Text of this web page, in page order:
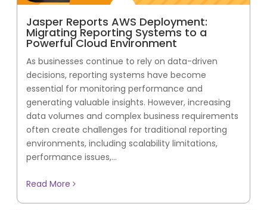
Jasper Reports AWS Deployment:
Migrating Reporting Systems to a
Powerful Cloud Environment
As businesses continue to rely on data-driven
decisions, reporting systems have become
essential for monitoring performance and
generating valuable insights. However, increasing
data volumes and complex business requirements
often create challenges for traditional reporting
environments, including scalability limitations,
performance issues,...
Read More